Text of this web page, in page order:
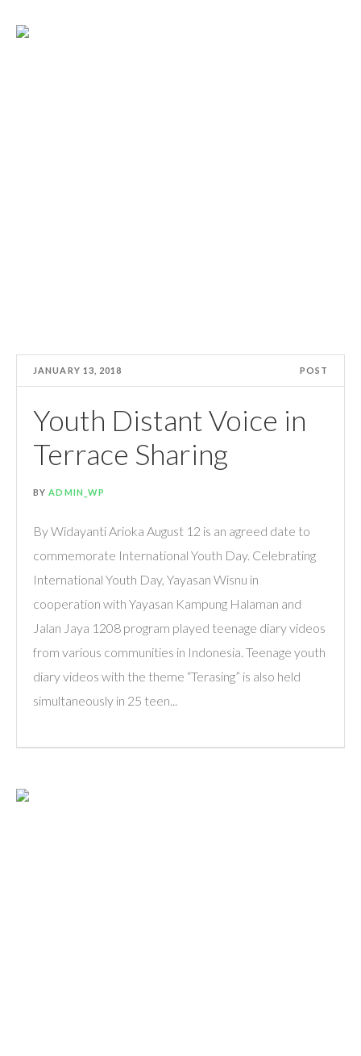
JANUARY 13, 2018 POST
Youth Distant Voice in
Terrace Sharing
BYADMIN_WP
By Widayanti Arioka August 12 is an agreed date to
commemorate International Youth Day. Celebrating
International Youth Day, Yayasan Wisnu in
cooperation with Yayasan Kampung Halaman and
Jalan Jaya 1208 program played teenage diary videos
from various communities in Indonesia. Teenage youth
diary videos with the theme “Terasing” is also held
simultaneously in 25 teen...